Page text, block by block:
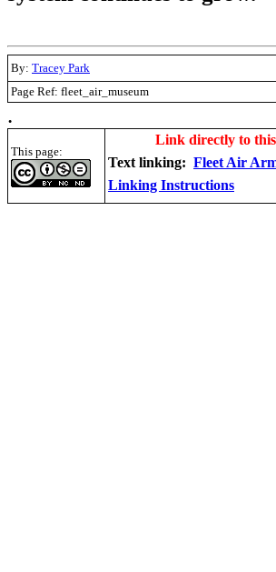
By: Tracey Park
Page Ref: fleet_air_museum
.
This page:
Link directly to
Text linking: Fleet Air
Linking Instructions